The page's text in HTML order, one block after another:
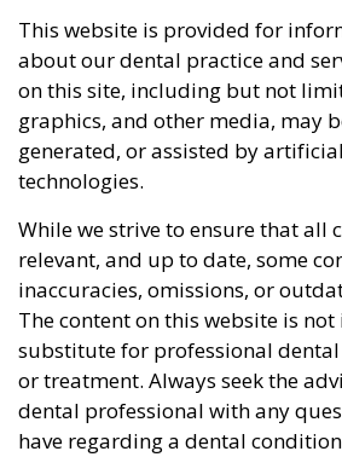
This website is provided for
about our dental practice and
on this site, including but not
graphics, and other media, may
generated, or assisted by
technologies.
While we strive to ensure that all
relevant, and up to date, some
inaccuracies, omissions, or
The content on this website is
substitute for professional dental
or treatment. Always seek the
dental professional with any
have regarding a dental